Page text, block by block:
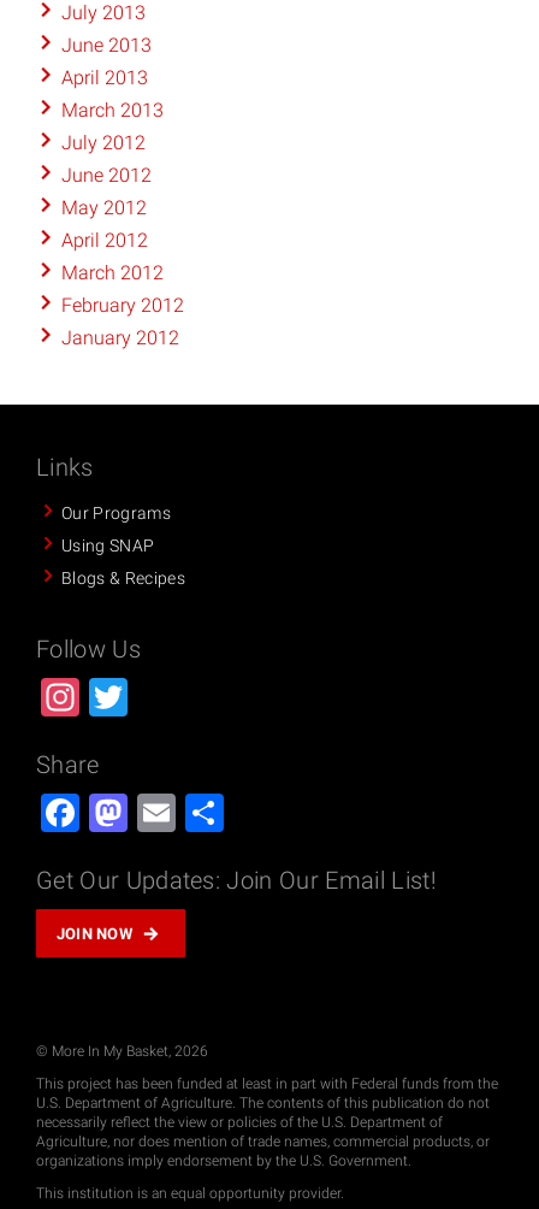
July 2013
June 2013
April 2013
March 2013
July 2012
June 2012
May 2012
April 2012
March 2012
February 2012
January 2012
Links
Our Programs
Using SNAP
Blogs & Recipes
Follow Us
Instagram
Share
Facebook
Mastodon
Email
Get Our Updates: Join Our Email List!
JOIN NOW
© More In My Basket, 2026
This project has been funded at least in part with Federal funds from the
U.S. Department of Agriculture. The contents of this publication do not
necessarily reflect the view or policies of the U.S. Department of
Agriculture, nor does mention of trade names, commercial products, or
organizations imply endorsement by the U.S. Government.
This institution is an equal opportunity provider.